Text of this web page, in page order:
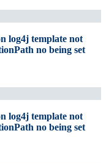
log4j template not
no being set
log4j template not
no being set